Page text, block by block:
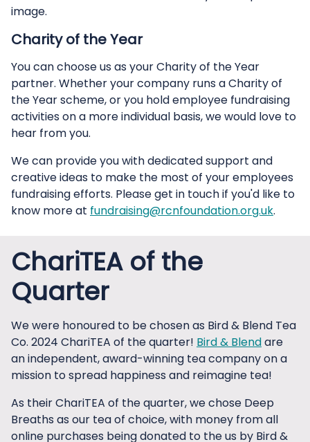
image.
Charity of the Year
You can choose us as your Charity of the Year
partner. Whether your company runs a Charity of
the Year scheme, or you hold employee fundraising
activities on a more individual basis, we would love to
hear from you.
We can provide you with dedicated support and
creative ideas to make the most of your employees
fundraising efforts. Please get in touch if you'd like to
know more at fundraising@rcnfoundation.org.uk.
ChariTEA of the
Quarter
We were honoured to be chosen as Bird & Blend Tea
Co. 2024 ChariTEA of the quarter! Bird & Blendare
an independent, award-winning tea company on a
mission to spread happiness and reimagine tea!
As their ChariTEA of the quarter, we chose Deep
Breaths as our tea of choice, with money from all
online purchases being donated to the us by Bird &